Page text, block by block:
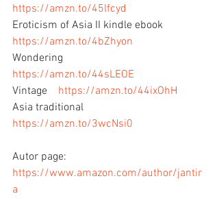
https://amzn.to/45lfcyd
Eroticism of Asia II kindle ebook
https://amzn.to/4bZhyon
Wondering
https://amzn.to/44sLEOE
Vintage https://amzn.to/44ixOhH
Asia traditional
https://amzn.to/3wcNsi0
Autor page:
https://www.amazon.com/author/jantir
a